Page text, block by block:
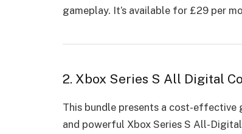
gameplay. It’s available for £29 per
2. Xbox Series S All Digital
This bundle presents a cost-effective
and powerful Xbox Series S All-